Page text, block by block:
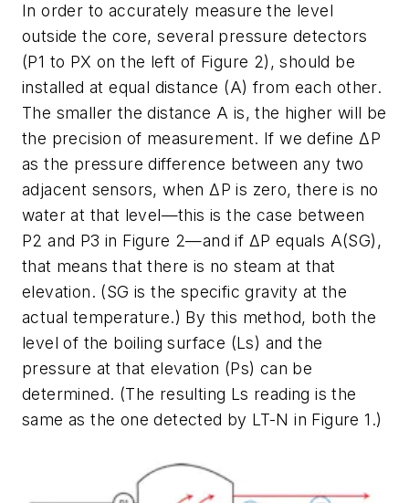
In order to accurately measure the level
outside the core, several pressure detectors
(P1 to PX on the left of Figure 2), should be
installed at equal distance (A) from each other.
The smaller the distance A is, the higher will be
the precision of measurement. If we define ΔP
as the pressure difference between any two
adjacent sensors, when ΔP is zero, there is no
water at that level—this is the case between
P2 and P3 in Figure 2—and if ΔP equals A(SG),
that means that there is no steam at that
elevation. (SG is the specific gravity at the
actual temperature.) By this method, both the
level of the boiling surface (Ls) and the
pressure at that elevation (Ps) can be
determined. (The resulting Ls reading is the
same as the one detected by LT-N in Figure 1.)